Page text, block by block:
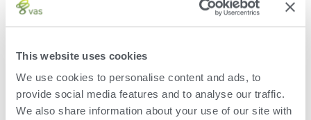
This website uses cookies
We use cookies to personalise content and ads, to
provide social media features and to analyse our traffic.
We also share information about your use of our site with
Then you will see your dairy’s dashboard. It will display cow,
feed and milk highlights (figure 3). The highlights will include:
Projected herd inventory
Estimated Milk Production (per cow per day, or per day)
Calf and Heifer information (click on show more
information to expand)
Reproduction for cows and heifers (click on “view data